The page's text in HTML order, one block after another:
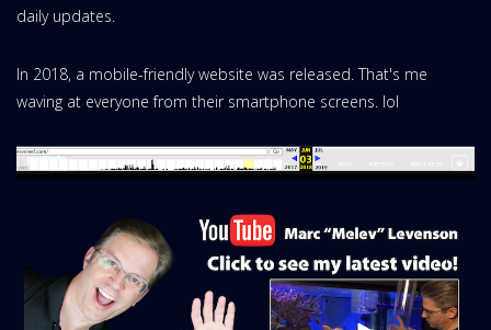
daily updates.
In 2018, a mobile-friendly website was released. That's me
waving at everyone from their smartphone screens. lol